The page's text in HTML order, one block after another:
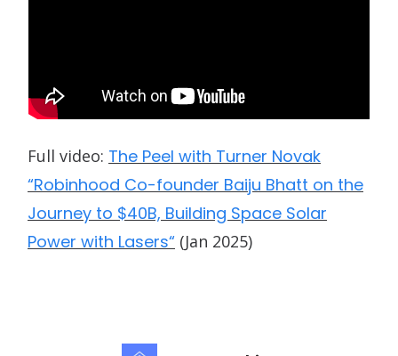
Full video: The Peel with Turner Novak
“Robinhood Co-founder Baiju Bhatt on the
Journey to $40B, Building Space Solar
Power with Lasers“ (Jan 2025)